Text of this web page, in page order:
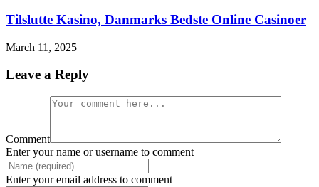
Tilslutte Kasino, Danmarks Bedste Online Casinoer
March 11, 2025
Leave a Reply
Comment
Enter your name or username to comment
Enter your email address to comment